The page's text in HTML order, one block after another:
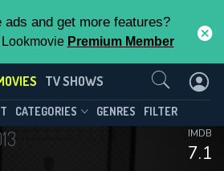
ads and get more features?
Premium Member
TV SHOWS
CATEGORIES GENRES FILTER
7.1
IMDB
Us